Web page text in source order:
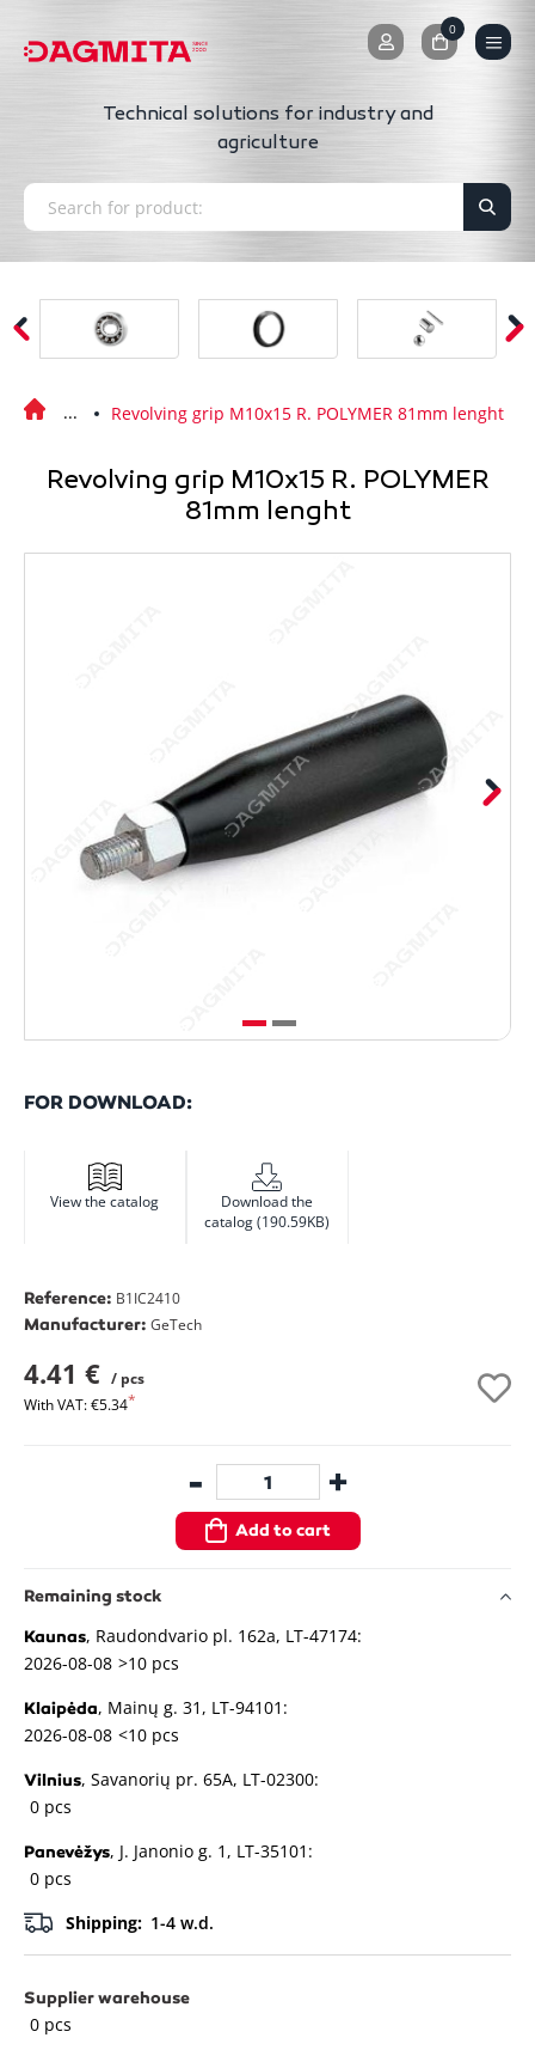
0
0
Technical solutions for industry and
agriculture
Revolving grip M10x15 R. POLYMER 81mm lenght
Revolving grip M10x15 R. POLYMER
81mm lenght
FOR DOWNLOAD:
View the catalog
Download the
catalog (190.59KB)
Reference: B1IC2410
Manufacturer: GeTech
4.41 € / pcs
With VAT: €5.34
- +
Add to cart
Remaining stock
Kaunas, Raudondvario pl. 162a, LT-47174:
2026-08-08 >10 pcs
Klaipėda, Mainų g. 31, LT-94101:
2026-08-08 <10 pcs
Vilnius, Savanorių pr. 65A, LT-02300:
0 pcs
Panevėžys, J. Janonio g. 1, LT-35101:
0 pcs
Shipping: 1-4 w.d.
Supplier warehouse
0 pcs